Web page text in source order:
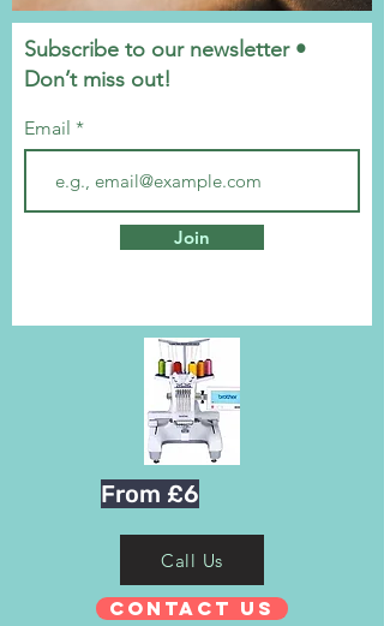
Subscribe to our newsletter •
Don’t miss out!
Email
Join
From £6
Call Us
Contact Us